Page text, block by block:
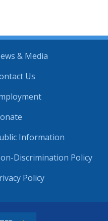
& Media
Us
Information
Discrimination Policy
Policy